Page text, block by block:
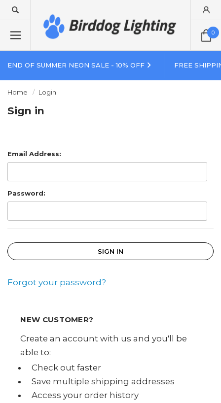
0
END OF SUMMER NEON SALE - 10% OFF FREE
Home Login
Sign in
Email Address:
Password:
Forgot your password?
NEW CUSTOMER?
Create an account with us and you'll be
able to:
Check out faster
Save multiple shipping addresses
Access your order history